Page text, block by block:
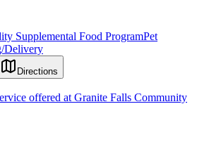
Supplemental Food ProgramPet
Delivery
Directions
offered at Granite Falls Community